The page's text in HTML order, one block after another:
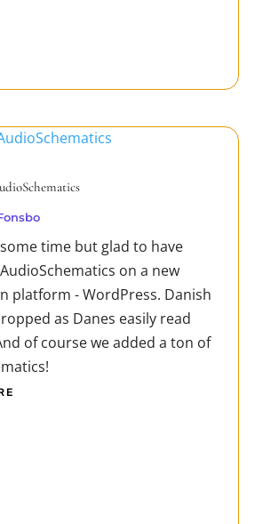
time but glad to have
on a new
platform - WordPress. Danish
as Danes easily read
of course we added a ton of